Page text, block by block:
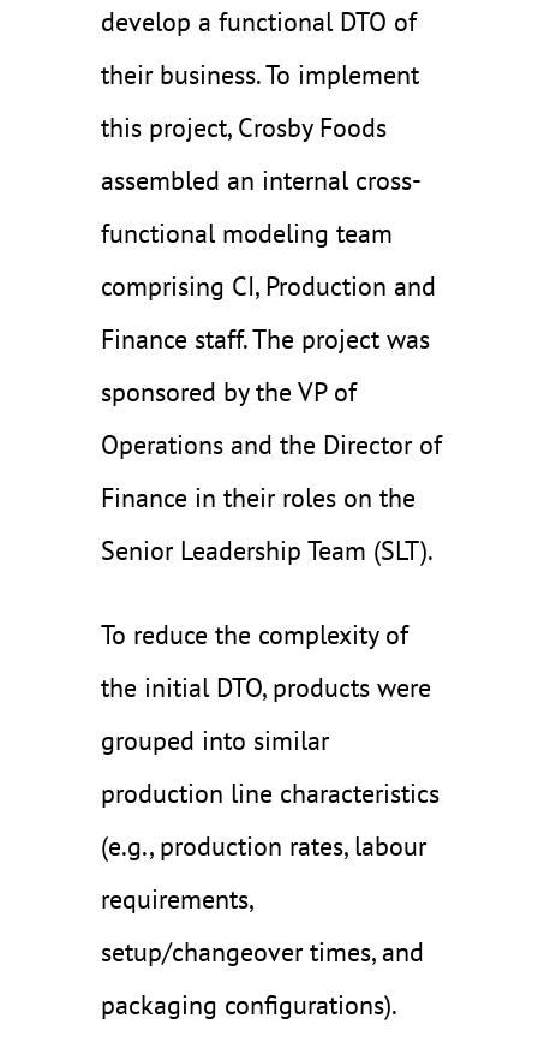
develop a functional DTO of
their business. To implement
this project, Crosby Foods
assembled an internal cross-
functional modeling team
comprising CI, Production and
Finance staff. The project was
sponsored by the VP of
Operations and the Director of
Finance in their roles on the
Senior Leadership Team (SLT).
To reduce the complexity of
the initial DTO, products were
grouped into similar
production line characteristics
(e.g., production rates, labour
requirements,
setup/changeover times, and
packaging configurations).